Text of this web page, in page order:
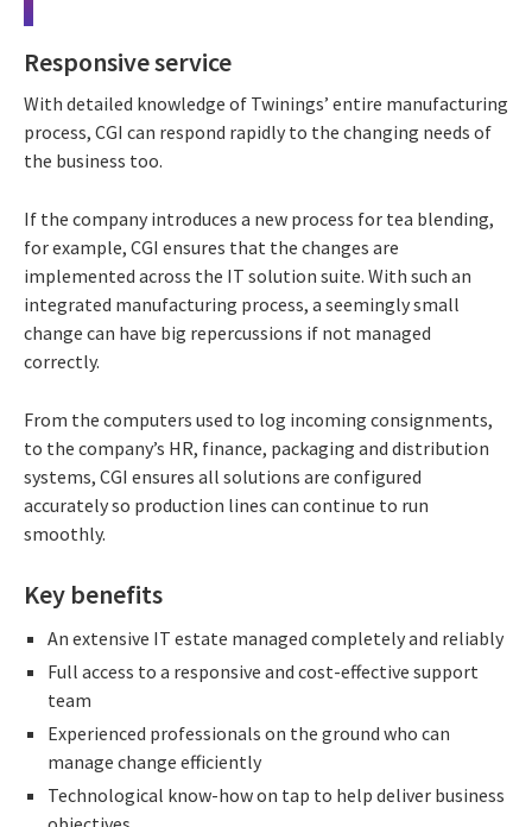
Responsive service
With detailed knowledge of Twinings’ entire manufacturing
process, CGI can respond rapidly to the changing needs of
the business too.
If the company introduces a new process for tea blending,
for example, CGI ensures that the changes are
implemented across the IT solution suite. With such an
integrated manufacturing process, a seemingly small
change can have big repercussions if not managed
correctly.
From the computers used to log incoming consignments,
to the company’s HR, finance, packaging and distribution
systems, CGI ensures all solutions are configured
accurately so production lines can continue to run
smoothly.
Key benefits
An extensive IT estate managed completely and reliably
Full access to a responsive and cost-effective support
team
Experienced professionals on the ground who can
manage change efficiently
Technological know-how on tap to help deliver business